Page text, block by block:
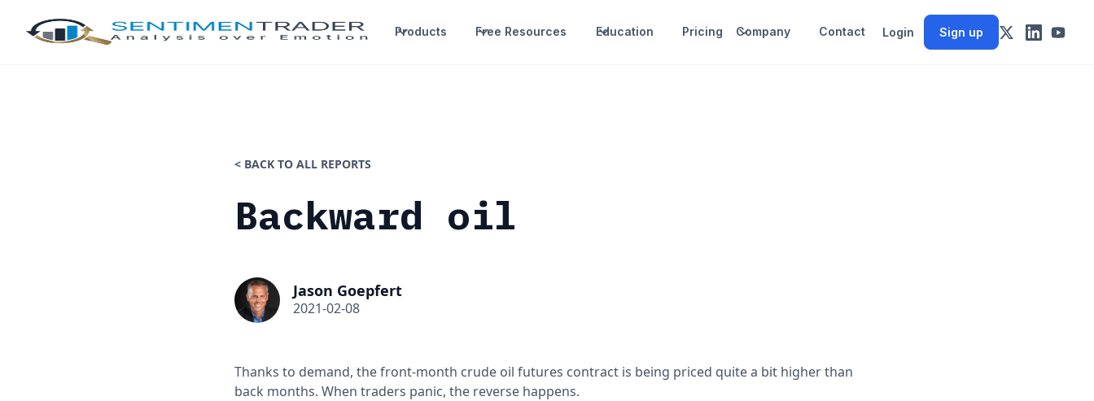
Products Free Resources Education Pricing Company Contact Login Sign up
< BACK TO ALL REPORTS
Backward oil
Jason Goepfert
2021-02-08
Thanks to demand, the front-month crude oil futures contract is being priced quite a bit higher than
back months. When traders panic, the reverse happens.